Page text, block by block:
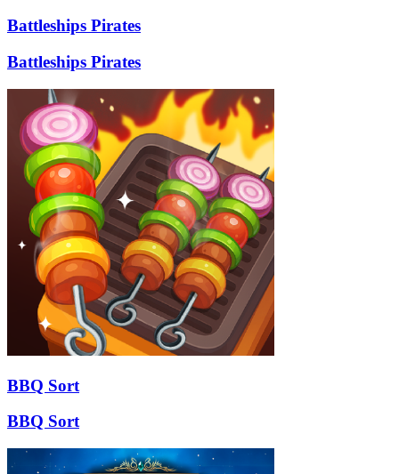
Battleships Pirates
Battleships Pirates
BBQ Sort
BBQ Sort